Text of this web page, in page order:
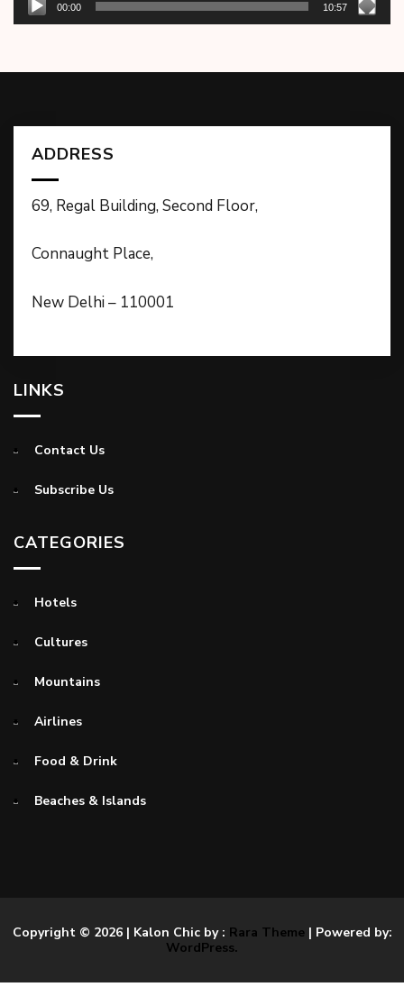
00:00 10:57
ADDRESS
69, Regal Building, Second Floor,
Connaught Place,
New Delhi – 110001
LINKS
Contact Us
Subscribe Us
CATEGORIES
Hotels
Cultures
Mountains
Airlines
Food & Drink
Beaches & Islands
Copyright © 2026 | Kalon Chic by : Rara Theme| Powered by:
WordPress.